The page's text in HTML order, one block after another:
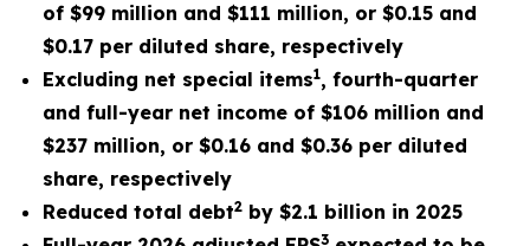
of $99 million and $111 million, or $0.15 and
$0.17 per diluted share, respectively
Excluding net special items1, fourth-quarter
and full-year net income of $106 million and
$237 million, or $0.16 and $0.36 per diluted
share, respectively
Reduced total debt2 by $2.1 billion in 2025
3